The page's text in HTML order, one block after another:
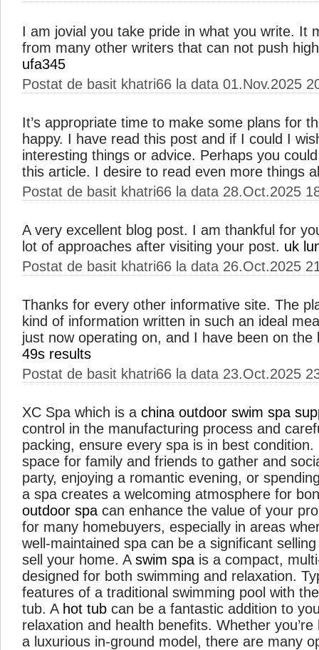
I am jovial you take pride in what you write. It
from many other writers that can not push
ufa345
Postat de basit khatri66 la data 01.Nov.2025
It’s appropriate time to make some plans for
happy. I have read this post and if I could I
interesting things or advice. Perhaps you
this article. I desire to read even more things
Postat de basit khatri66 la data 28.Oct.2025
A very excellent blog post. I am thankful for
lot of approaches after visiting your post. uk
Postat de basit khatri66 la data 26.Oct.2025
Thanks for every other informative site. The
kind of information written in such an ideal
just now operating on, and I have been on
49s results
Postat de basit khatri66 la data 23.Oct.2025
XC Spa which is a china outdoor swim spa
control in the manufacturing process and
packing, ensure every spa is in best
space for family and friends to gather and
party, enjoying a romantic evening, or
a spa creates a welcoming atmosphere for
outdoor spa can enhance the value of your
for many homebuyers, especially in areas
well-maintained spa can be a significant
sell your home. A swim spa is a compact,
designed for both swimming and relaxation.
features of a traditional swimming pool with
tub. A hot tub can be a fantastic addition to
relaxation and health benefits. Whether
a luxurious in-ground model, there are many